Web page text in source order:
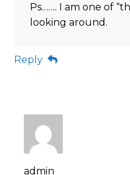
Ps……. I am one of
looking around.
Reply
admin